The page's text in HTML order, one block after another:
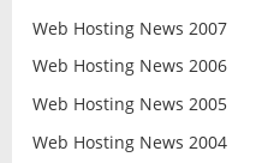
Web Hosting News 2007
Web Hosting News 2006
Web Hosting News 2005
Web Hosting News 2004